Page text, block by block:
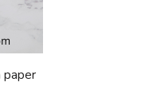
paper